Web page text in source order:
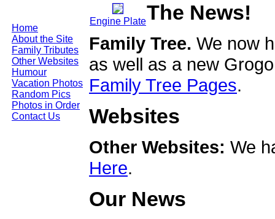
Home
About the Site
Family Tributes
Other Websites
Humour
Vacation Photos
Random Pics
Photos in Order
Contact Us
Engine PlateThe News!
Family Tree. We now
as well as a new
Family Tree Pages.
Websites
Other Websites: We
Here.
Our News